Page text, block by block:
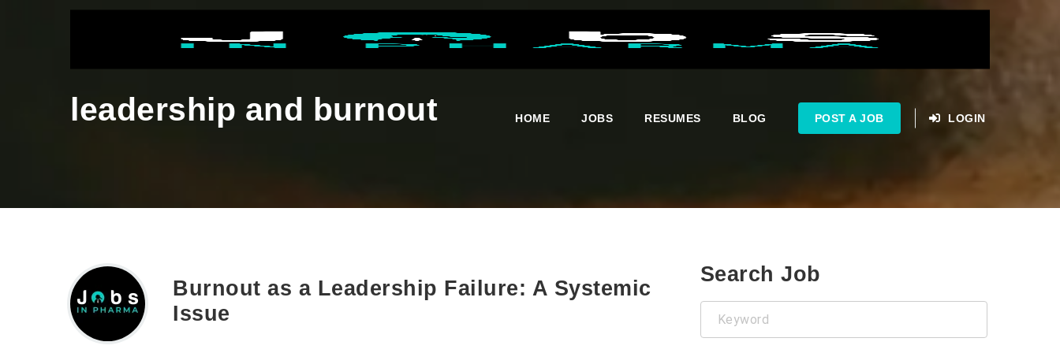
HOME JOBS RESUMES BLOG POST A JOB LOGIN
leadership and burnout
Burnout as a Leadership Failure: A Systemic
Issue
Search Job
Keyword